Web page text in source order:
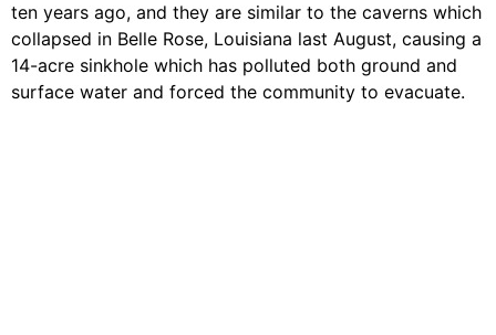
Events
In The News
Video Library
ten years ago, and they are similar to the caverns which
collapsed in Belle Rose, Louisiana last August, causing a
14-acre sinkhole which has polluted both ground and
surface water and forced the community to evacuate.